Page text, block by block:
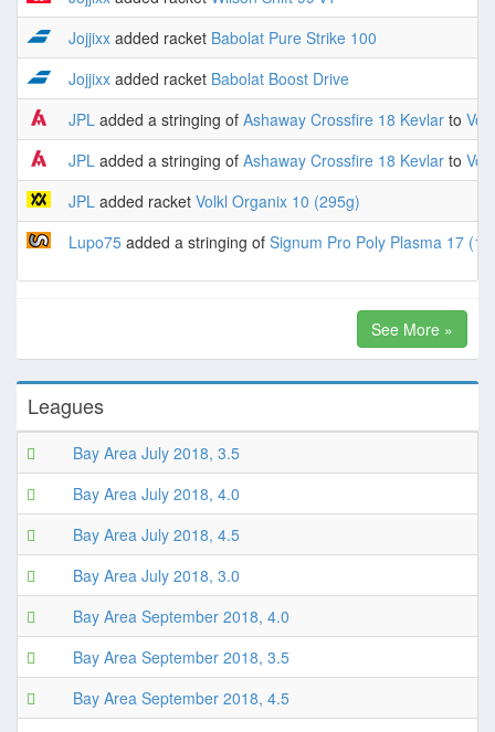
Jojjixx added racket Babolat Pure Strike 100
Jojjixx added racket Babolat Boost Drive
JPL added a stringing of Ashaway Crossfire 18 Kevlar to
JPL added a stringing of Ashaway Crossfire 18 Kevlar to
JPL added racket Volkl Organix 10 (295g)
Lupo75 added a stringing of Signum Pro Poly Plasma 17
See More »
Leagues
Bay Area July 2018, 3.5
Bay Area July 2018, 4.0
Bay Area July 2018, 4.5
Bay Area July 2018, 3.0
Bay Area September 2018, 4.0
Bay Area September 2018, 3.5
Bay Area September 2018, 4.5